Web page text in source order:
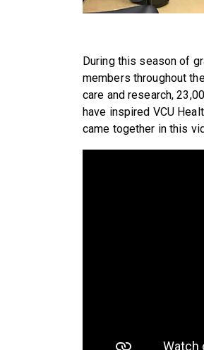
During this season of
members throughout
care and research,
have inspired VCU
came together in this